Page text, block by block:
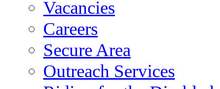
Vacancies
Careers
Secure Area
Outreach Services